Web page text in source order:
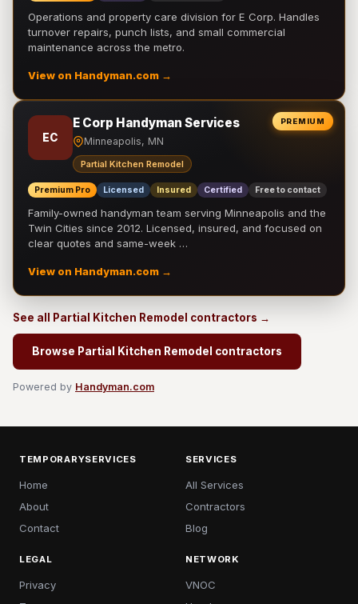
Operations and property care division for E Corp. Handles
turnover repairs, punch lists, and small commercial
maintenance across the metro.
View on Handyman.com →
PREMIUM
EC
E Corp Handyman Services
Minneapolis, MN
Partial Kitchen Remodel
Premium Pro Licensed Insured Certified Free to contact
Family-owned handyman team serving Minneapolis and the
Twin Cities since 2012. Licensed, insured, and focused on
clear quotes and same-week …
View on Handyman.com →
See all Partial Kitchen Remodel contractors →
Browse Partial Kitchen Remodel contractors
Powered by Handyman.com
TEMPORARYSERVICES
Home
About
Contact
SERVICES
All Services
Contractors
Blog
LEGAL
Privacy
NETWORK
VNOC